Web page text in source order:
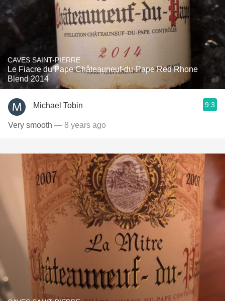
CAVES SAINT-PIERRE
Le Fiacre du Pape Châteauneuf-du-Pape Red Rhone
Blend 2014
Michael Tobin 9.3
Very smooth — 8 years ago